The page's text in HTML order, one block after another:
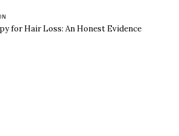
for Hair Loss: An Honest Evidence